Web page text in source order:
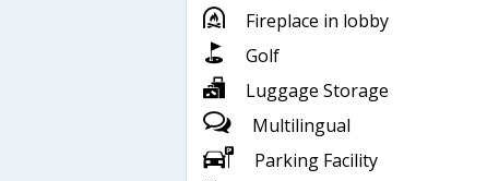
Fireplace in lobby
Golf
Luggage Storage
Multilingual
Parking Facility